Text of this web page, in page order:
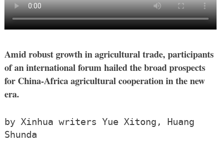
Amid robust growth in agricultural trade, participants
of an international forum hailed the broad prospects
for China-Africa agricultural cooperation in the new
era.
by Xinhua writers Yue Xitong, Huang
Shunda